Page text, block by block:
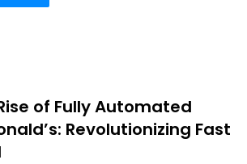
of Fully Automated
Revolutionizing Fast